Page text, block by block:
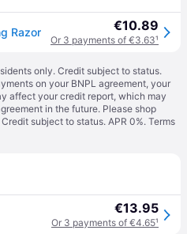
Razor €10.89
Or 3 payments of €3.63¹
only. Credit subject to status.
on your BNPL agreement, your
affect your credit report, which may
in the future. Please shop
subject to status. APR 0%. Terms
€13.95
Or 3 payments of €4.65¹